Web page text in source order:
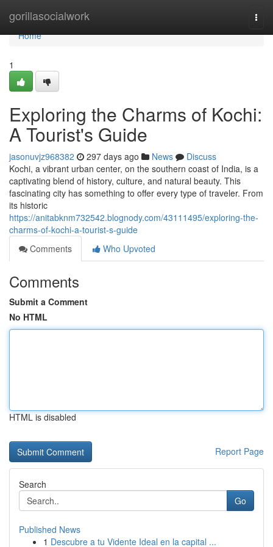
gorillasocialwork
Home
Home
1
Exploring the Charms of Kochi:
A Tourist's Guide
jasonuvjz968382 297 days ago News
Discuss
Kochi, a vibrant urban center, on the southern coast of India, is a
captivating blend of history, culture, and natural beauty. This
fascinating city has something to offer every type of traveler. From
its historic
https://anitabknm732542.blognody.com/43111495/exploring-the-
charms-of-kochi-a-tourist-s-guide
Comments
Who Upvoted
Comments
Submit a Comment
No HTML
HTML is disabled
Report Page
Search
Go
Published News
1 Descubre a tu Vidente Ideal en la capital ...